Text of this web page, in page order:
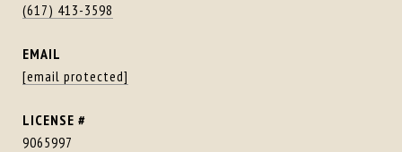
(617) 413-3598
EMAIL
[email protected]
9065997